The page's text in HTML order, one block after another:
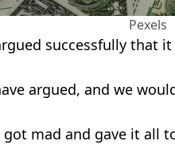
Pexels
successfully that
argued, and we
mad and gave it all